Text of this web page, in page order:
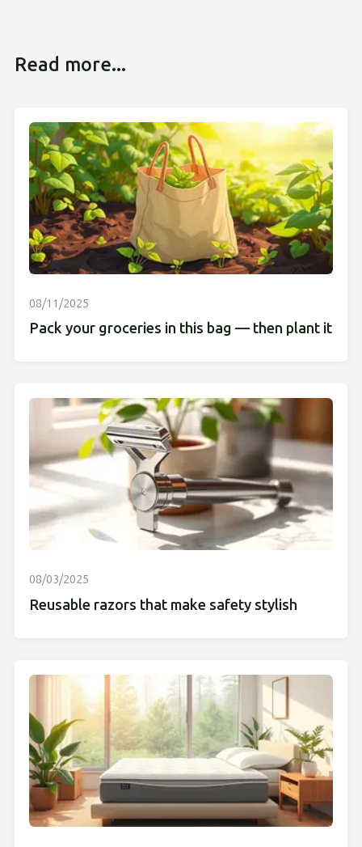
Read more...
08/11/2025
Pack your groceries in this bag — then plant it
08/03/2025
Reusable razors that make safety stylish